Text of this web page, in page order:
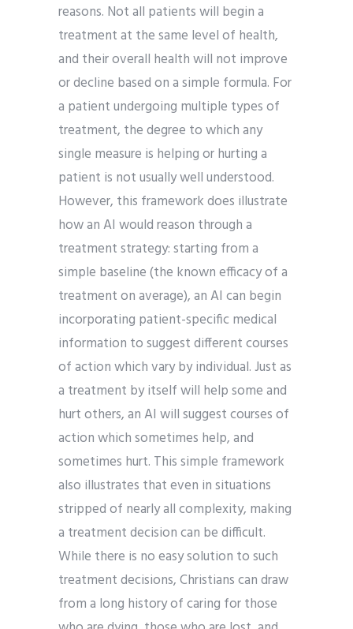
reasons. Not all patients will begin a
treatment at the same level of health,
and their overall health will not improve
or decline based on a simple formula. For
a patient undergoing multiple types of
treatment, the degree to which any
single measure is helping or hurting a
patient is not usually well understood.
However, this framework does illustrate
how an AI would reason through a
treatment strategy: starting from a
simple baseline (the known efficacy of a
treatment on average), an AI can begin
incorporating patient-specific medical
information to suggest different courses
of action which vary by individual. Just as
a treatment by itself will help some and
hurt others, an AI will suggest courses of
action which sometimes help, and
sometimes hurt. This simple framework
also illustrates that even in situations
stripped of nearly all complexity, making
a treatment decision can be difficult.
While there is no easy solution to such
treatment decisions, Christians can draw
from a long history of caring for those